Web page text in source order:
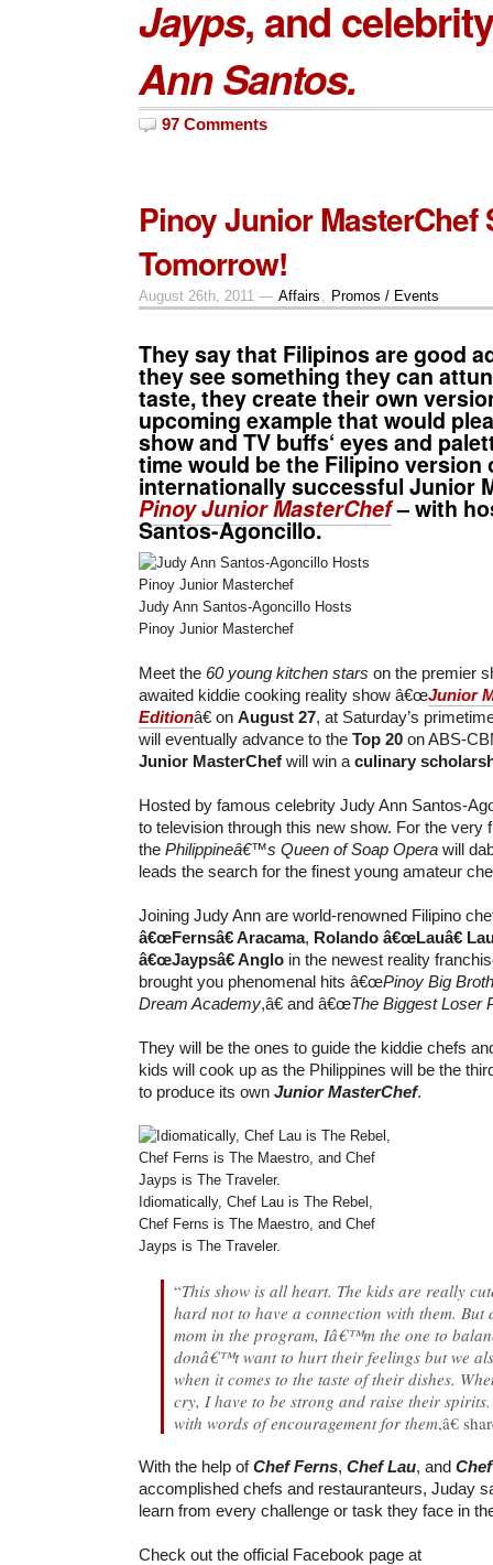
Jayps, and
Ann Santos.
97 Comments
Pinoy Junior MasterChef
Tomorrow!
August 26th, 2011 — Affairs Promos / Events
They say that Filipinos are good
they see something they can
taste, they create their own
upcoming example that would
showandTV buffs‘ eyes and
time would be the Filipino version
internationally successful Junior
Pinoy Junior MasterChef– with
Santos-Agoncillo.
Judy Ann Santos-Agoncillo Hosts
Pinoy Junior Masterchef
Meet the 60 young kitchen stars on the premier
awaited kiddie cooking reality show â€œJunior
Editionâ€ on August 27, at Saturday’s
will eventually advance to the Top 20 on ABS-
Junior MasterChef will win a culinary
Hosted by famous celebrity Judy Ann Santos-
to television through this new show. For the very
the Philippineâ€™s Queen of Soap Opera will
leads the search for the finest young amateur
Joining Judy Ann are world-renowned Filipino
â€œFernsâ€ Aracama, Rolando â€œLauâ€
â€œJaypsâ€ Anglo in the newest reality
brought you phenomenal hits â€œPinoy Big
Dream Academy,â€ and â€œThe Biggest Loser
They will be the ones to guide the kiddie chefs
kids will cook up as the Philippines will be the
to produce its own Junior MasterChef.
Idiomatically, Chef Lau is The Rebel,
Chef Ferns is The Maestro, and Chef
Jayps is The Traveler.
“This show is all heart. The kids are really
hard not to have a connection with them. But
mom in the program, Iâ€™m the one to
donâ€™t want to hurt their feelings but we
when it comes to the taste of their dishes.
cry, I have to be strong and raise their
with words of encouragement for them,â€
With the help ofChef Ferns, Chef Lau, and
accomplished chefs and restauranteurs, Juday
learn from every challenge or task they face in
Check out the official Facebook page at